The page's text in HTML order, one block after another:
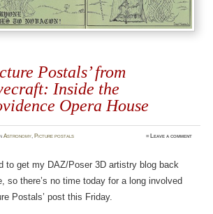
Postals’ from
Inside the
Opera House
Astronomy, Picture postals ≈ Leave a comment
to get my DAZ/Poser 3D artistry blog back
so there’s no time today for a long involved
Postals’ post this Friday.